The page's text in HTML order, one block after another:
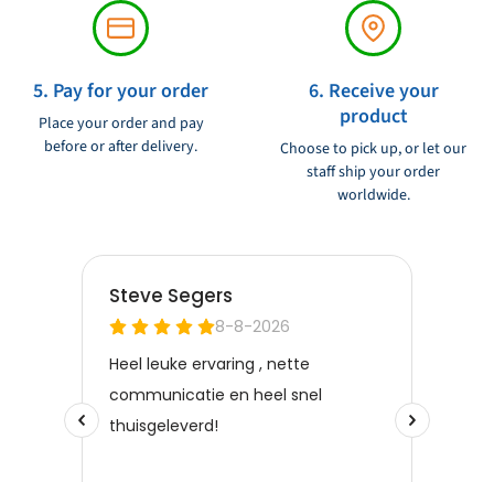
5. Pay for your order
Place your order and pay
before or after delivery.
6. Receive your
product
Choose to pick up, or let our
staff ship your order
worldwide.